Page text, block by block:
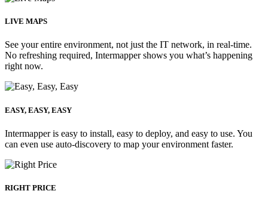
LIVE MAPS
See your entire environment, not just the IT network, in real-time.
No refreshing required, Intermapper shows you what’s happening
right now.
EASY, EASY, EASY
Intermapper is easy to install, easy to deploy, and easy to use. You
can even use auto-discovery to map your environment faster.
RIGHT PRICE